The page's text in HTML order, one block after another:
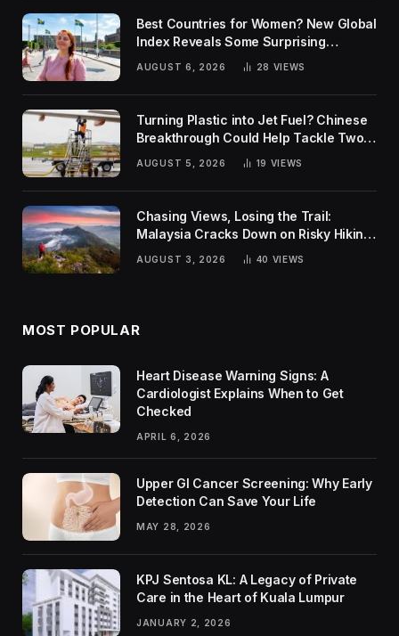
Best Countries for Women? New Global
Index Reveals Some Surprising
AUGUST 6, 2026 28 VIEWS
Turning Plastic into Jet Fuel? Chinese
Breakthrough Could Help Tackle Two
Global Challenges
AUGUST 5, 2026 19 VIEWS
Chasing Views, Losing the Trail:
Malaysia Cracks Down on Risky Hiking
AUGUST 3, 2026 40 VIEWS
MOST POPULAR
Heart Disease Warning Signs: A
Cardiologist Explains When to Get
Checked
APRIL 6, 2026
Upper GI Cancer Screening: Why Early
Detection Can Save Your Life
MAY 28, 2026
KPJ Sentosa KL: A Legacy of Private
Care in the Heart of Kuala Lumpur
JANUARY 2, 2026